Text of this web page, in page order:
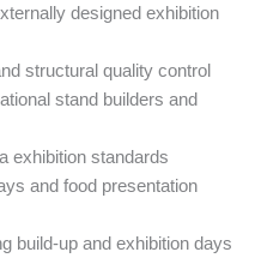
designed exhibition
structural quality control
stand builders and
exhibition standards
and food presentation
build-up and exhibition days